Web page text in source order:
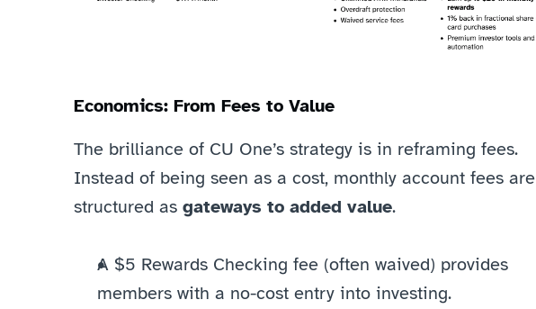
Economics: From Fees to Value
The brilliance of CU One’s strategy is in reframing fees.
Instead of being seen as a cost, monthly account fees are
structured as gateways to added value.
A $5 Rewards Checking fee (often waived) provides
members with a no-cost entry into investing.